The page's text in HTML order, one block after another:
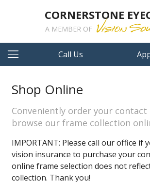
CORNERSTONE
A MEMBER OF
Call Us
Shop Online
Conveniently order your contact
browse our frame collection
IMPORTANT: Please call our office if
vision insurance to purchase your
online frame selection does not
collection. Thank you!